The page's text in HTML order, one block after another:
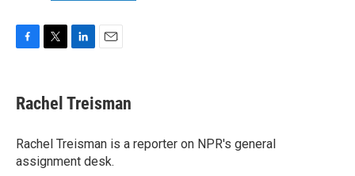
e
b
o
k
t
t
r
k
e
I
n
i
l
Rachel Treisman
Rachel Treisman is a reporter on NPR's general
assignment desk.